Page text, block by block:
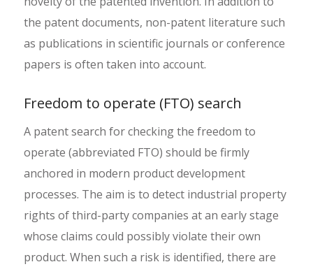
the patent documents, non-patent literature such
as publications in scientific journals or conference
papers is often taken into account.
Freedom to operate (FTO) search
A patent search for checking the freedom to
operate (abbreviated FTO) should be firmly
anchored in modern product development
processes. The aim is to detect industrial property
rights of third-party companies at an early stage
whose claims could possibly violate their own
product. When such a risk is identified, there are